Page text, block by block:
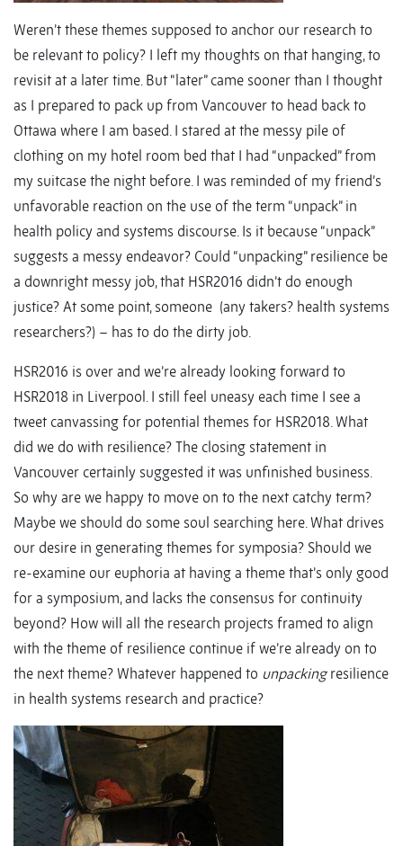
Weren’t these themes supposed to anchor our research to
be relevant to policy? I left my thoughts on that hanging, to
revisit at a later time. But “later” came sooner than I thought
as I prepared to pack up from Vancouver to head back to
Ottawa where I am based. I stared at the messy pile of
clothing on my hotel room bed that I had “unpacked” from
my suitcase the night before. I was reminded of my friend’s
unfavorable reaction on the use of the term “unpack” in
health policy and systems discourse. Is it because “unpack”
suggests a messy endeavor? Could “unpacking” resilience be
a downright messy job, that HSR2016 didn’t do enough
justice? At some point, someone (any takers? health systems
researchers?) – has to do the dirty job.
HSR2016 is over and we’re already looking forward to
HSR2018 in Liverpool. I still feel uneasy each time I see a
tweet canvassing for potential themes for HSR2018. What
did we do with resilience? The closing statement in
Vancouver certainly suggested it was unfinished business.
So why are we happy to move on to the next catchy term?
Maybe we should do some soul searching here. What drives
our desire in generating themes for symposia? Should we
re-examine our euphoria at having a theme that’s only good
for a symposium, and lacks the consensus for continuity
beyond? How will all the research projects framed to align
with the theme of resilience continue if we’re already on to
the next theme? Whatever happened to unpackingresilience
in health systems research and practice?